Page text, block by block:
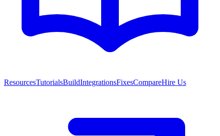
ResourcesTutorialsBuildIntegrationsFixesCompareHire Us